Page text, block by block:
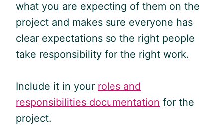
what you are expecting of them on the
project and makes sure everyone has
clear expectations so the right people
take responsibility for the right work.
Include it in your roles and
responsibilities documentation for the
project.